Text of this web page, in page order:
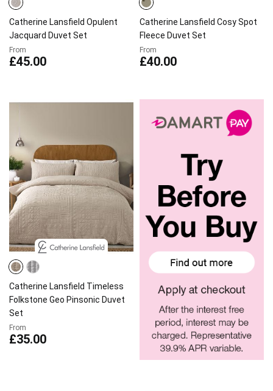
Catherine Lansfield Opulent
Jacquard Duvet Set
From
£45.00
Catherine Lansfield Cosy Spot
Fleece Duvet Set
From
£40.00
Catherine Lansfield Timeless
Folkstone Geo Pinsonic Duvet
Set
From
£35.00